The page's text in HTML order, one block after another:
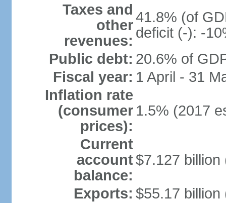
Taxes and
other
revenues:
41.8% (of
deficit (-): -
Public debt: 20.6% of
Fiscal year: 1 April - 31
Inflation rate
(consumer
prices):
1.5% (2017
Current
account
balance:
$7.127
Exports: $55.17 billion